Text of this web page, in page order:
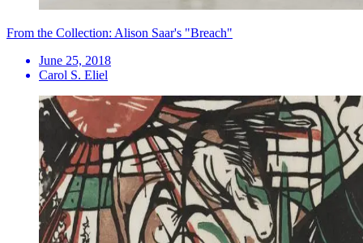
From the Collection: Alison Saar's "Breach"
June 25, 2018
Carol S. Eliel